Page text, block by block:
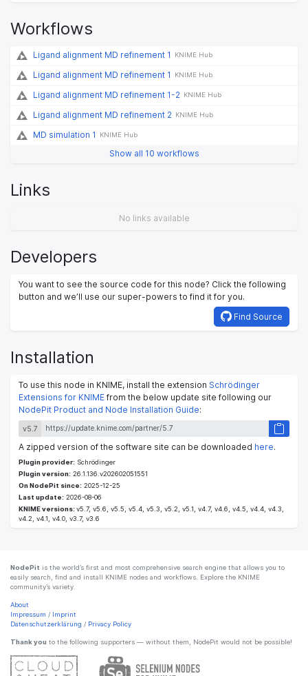
Workflows
Ligand alignment MD refinement 1 KNIME Hub
Ligand alignment MD refinement 1 KNIME Hub
Ligand alignment MD refinement 1-2 KNIME Hub
Ligand alignment MD refinement 2 KNIME Hub
MD simulation 1 KNIME Hub
Show all 10 workflows
Links
No links available
Developers
You want to see the source code for this node? Click the following
button and we’ll use our super-powers to find it for you.
Find Source
Installation
To use this node in KNIME, install the extension Schrödinger
Extensions for KNIME from the below update site following our
NodePit Product and Node Installation Guide:
v5.7
A zipped version of the software site can be downloaded here.
Plugin provider: Schrödinger
Plugin version: 26.1.136.v202602051551
On NodePit since: 2025-12-25
Last update: 2026-08-06
KNIME versions: v5.7, v5.6, v5.5, v5.4, v5.3, v5.2, v5.1, v4.7, v4.6, v4.5, v4.4, v4.3,
v4.2, v4.1, v4.0, v3.7, v3.6
NodePit is the world’s first and most comprehensive search engine that allows you to
easily search, find and install KNIME nodes and workflows. Explore the KNIME
community’s variety.
About
Impressum / Imprint
Datenschutzerklärung / Privacy Policy
Thank you to the following supporters — without them, NodePit would not be possible!